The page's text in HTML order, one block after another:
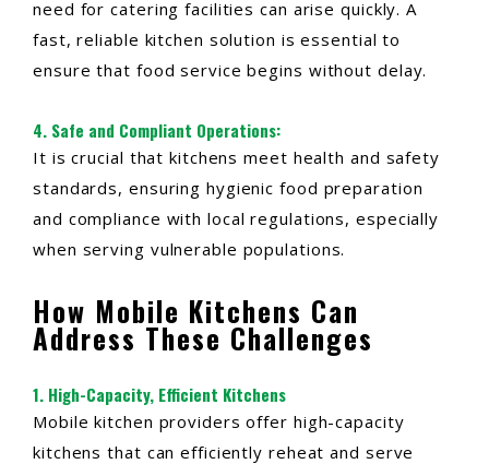
need for catering facilities can arise quickly. A
fast, reliable kitchen solution is essential to
ensure that food service begins without delay.
4. Safe and Compliant Operations:
It is crucial that kitchens meet health and safety
standards, ensuring hygienic food preparation
and compliance with local regulations, especially
when serving vulnerable populations.
How Mobile Kitchens Can
Address These Challenges
1. High-Capacity, Efficient Kitchens
Mobile kitchen providers offer high-capacity
kitchens that can efficiently reheat and serve